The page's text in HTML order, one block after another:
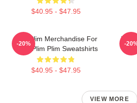
$40.95 - $47.95
Plim Plim Merchandise For
Fans Plim Plim Sweatshirts
$40.95 - $47.95
-20%
Plim
-
VIEW MORE